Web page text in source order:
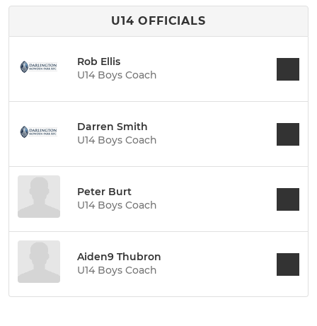
U14 OFFICIALS
Rob Ellis
U14 Boys Coach
Darren Smith
U14 Boys Coach
Peter Burt
U14 Boys Coach
Aiden9 Thubron
U14 Boys Coach